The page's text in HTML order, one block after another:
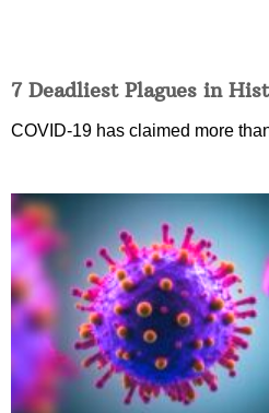
7 Deadliest Plagues in
COVID-19 has claimed more